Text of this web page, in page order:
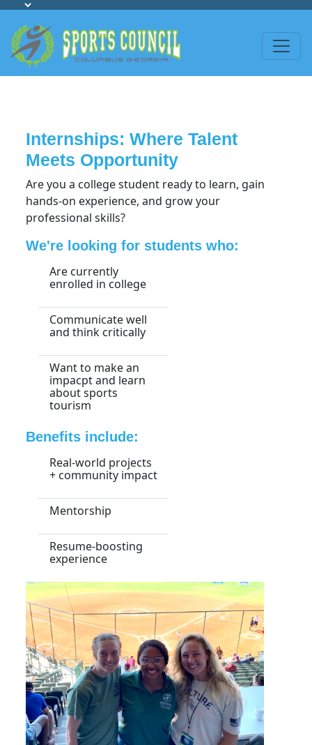
Internships: Where Talent
Meets Opportunity
Are you a college student ready to learn, gain
hands-on experience, and grow your
professional skills?
We're looking for students who:
Are currently
enrolled in college
Communicate well
and think critically
Want to make an
impacpt and learn
about sports
tourism
Benefits include:
Real-world projects
+ community impact
Mentorship
Resume-boosting
experience